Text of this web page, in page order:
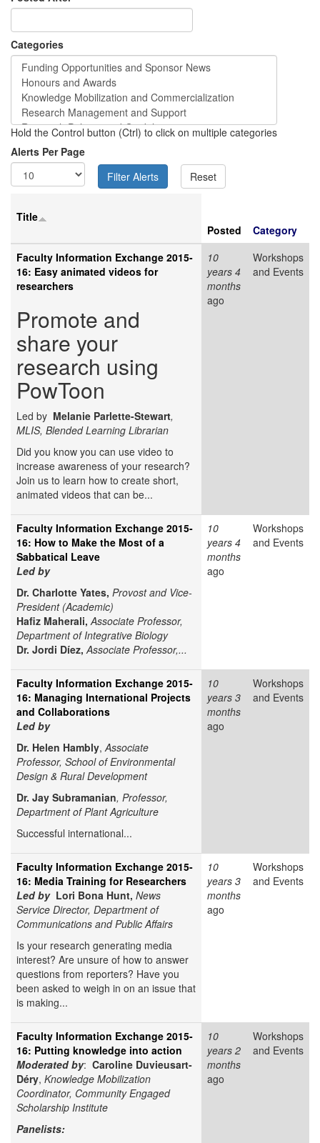
Categories
Hold the Control button (Ctrl) to click on multiple categories
Alerts Per Page
Title
Posted
Category
Faculty Information Exchange 2015-
16: Easy animated videos for
researchers
Promote and
share your
research using
PowToon
Led by Melanie Parlette-Stewart,
MLIS, Blended Learning Librarian
Did you know you can use video to
increase awareness of your research?
Join us to learn how to create short,
animated videos that can be...
10
years 4
months
ago
Workshops
and Events
Faculty Information Exchange 2015-
16: How to Make the Most of a
Sabbatical Leave
Led by
Dr. Charlotte Yates, Provost and Vice-
President (Academic)
Hafiz Maherali, Associate Professor,
Department of Integrative Biology
Dr. Jordi Díez, Associate Professor,...
10
years 4
months
ago
Workshops
and Events
Faculty Information Exchange 2015-
16: Managing International Projects
and Collaborations
Led by
Dr. Helen Hambly,Associate
Professor, School of Environmental
Design & Rural Development
Dr. Jay Subramanian, Professor,
Department of Plant Agriculture
Successful international...
10
years 3
months
ago
Workshops
and Events
Faculty Information Exchange 2015-
16: Media Training for Researchers
Led by Lori Bona Hunt, News
Service Director, Department of
Communications and Public Affairs
Is your research generating media
interest? Are unsure of how to answer
questions from reporters? Have you
been asked to weigh in on an issue that
is making...
10
years 3
months
ago
Workshops
and Events
Faculty Information Exchange 2015-
16: Putting knowledge into action
Moderated by: Caroline Duvieusart-
Déry, Knowledge Mobilization
Coordinator, Community Engaged
Scholarship Institute
Panelists:
10
years 2
months
ago
Workshops
and Events